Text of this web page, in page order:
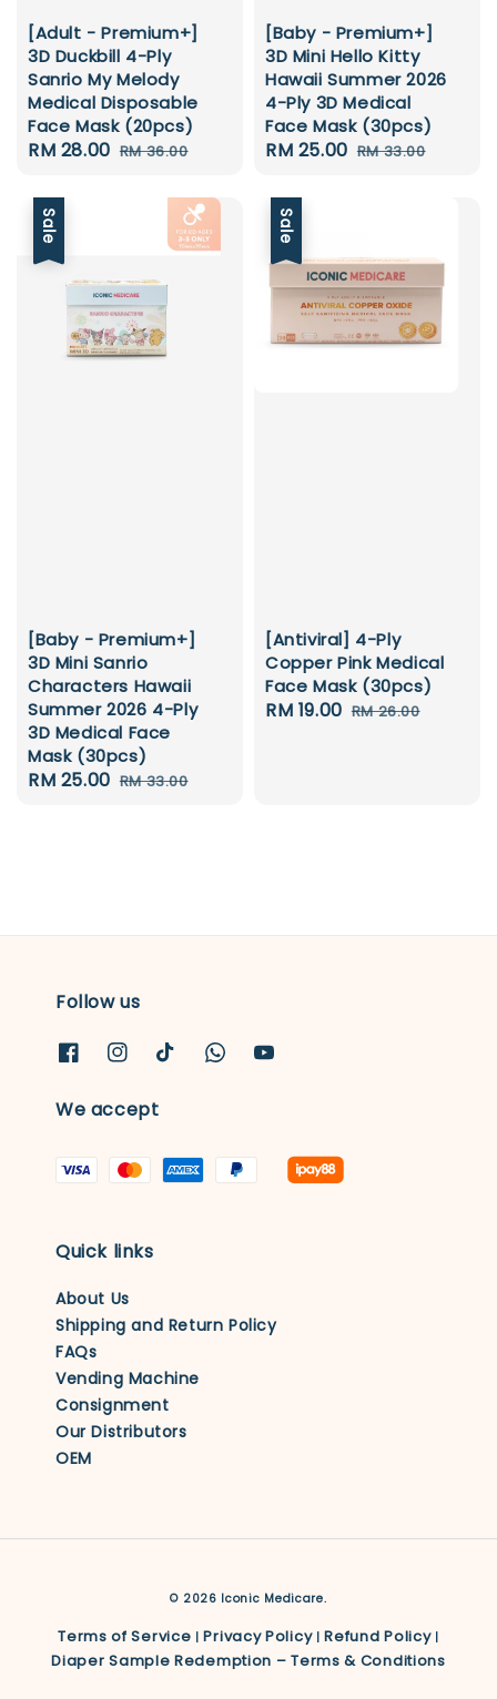
[Adult - Premium+]
3D Duckbill 4-Ply
Sanrio My Melody
Medical Disposable
Face Mask (20pcs)
Sale
RM 28.00 Regular
RM 36.00
[Baby - Premium+]
3D Mini Hello Kitty
Hawaii Summer 2026
4-Ply 3D Medical
Face Mask (30pcs)
Sale
RM 25.00 Regular
RM 33.00
Sale
[Baby - Premium+]
3D Mini Sanrio
Characters Hawaii
Summer 2026 4-Ply
3D Medical Face
Mask (30pcs)
Sale
RM 25.00 Regular
RM 33.00
Sale
[Antiviral] 4-Ply
Copper Pink Medical
Face Mask (30pcs)
Sale
RM 19.00 Regular
RM 26.00
Follow us
We accept
Quick links
About Us
Shipping and Return Policy
FAQs
Vending Machine
Consignment
Our Distributors
OEM
© 2026 Iconic Medicare.
Terms of Service |Privacy Policy|Refund Policy|
Diaper Sample Redemption – Terms & Conditions